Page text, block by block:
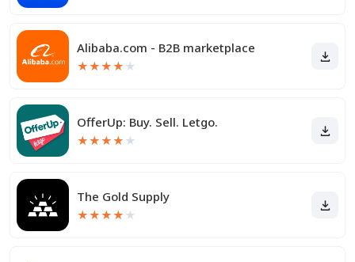
Alibaba.com - B2B marketplace
★★★★ ★
OfferUp: Buy. Sell. Letgo.
★★★★ ★
The Gold Supply
★★★★ ★